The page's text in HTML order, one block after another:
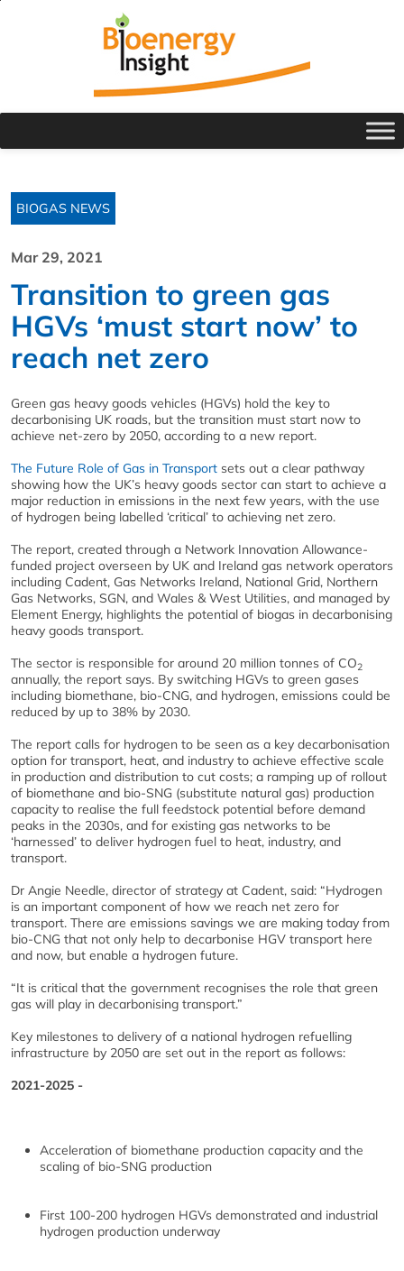
BIOGAS NEWS
Mar 29, 2021
Transition to green gas
HGVs ‘must start now’ to
reach net zero
Green gas heavy goods vehicles (HGVs) hold the key to
decarbonising UK roads, but the transition must start now to
achieve net-zero by 2050, according to a new report.
The Future Role of Gas in Transport sets out a clear pathway
showing how the UK’s heavy goods sector can start to achieve a
major reduction in emissions in the next few years, with the use
of hydrogen being labelled ‘critical’ to achieving net zero.
The report, created through a Network Innovation Allowance-
funded project overseen by UK and Ireland gas network operators
including Cadent, Gas Networks Ireland, National Grid, Northern
Gas Networks, SGN, and Wales & West Utilities, and managed by
Element Energy, highlights the potential of biogas in decarbonising
heavy goods transport.
The sector is responsible for around 20 million tonnes of CO2
annually, the report says. By switching HGVs to green gases
including biomethane, bio-CNG, and hydrogen, emissions could be
reduced by up to 38% by 2030.
The report calls for hydrogen to be seen as a key decarbonisation
option for transport, heat, and industry to achieve effective scale
in production and distribution to cut costs; a ramping up of rollout
of biomethane and bio-SNG (substitute natural gas) production
capacity to realise the full feedstock potential before demand
peaks in the 2030s, and for existing gas networks to be
‘harnessed’ to deliver hydrogen fuel to heat, industry, and
transport.
Dr Angie Needle, director of strategy at Cadent, said: “Hydrogen
is an important component of how we reach net zero for
transport. There are emissions savings we are making today from
bio-CNG that not only help to decarbonise HGV transport here
and now, but enable a hydrogen future.
“It is critical that the government recognises the role that green
gas will play in decarbonising transport.”
Key milestones to delivery of a national hydrogen refuelling
infrastructure by 2050 are set out in the report as follows:
2021-2025 -
Acceleration of biomethane production capacity and the
scaling of bio-SNG production
First 100-200 hydrogen HGVs demonstrated and industrial
hydrogen production underway